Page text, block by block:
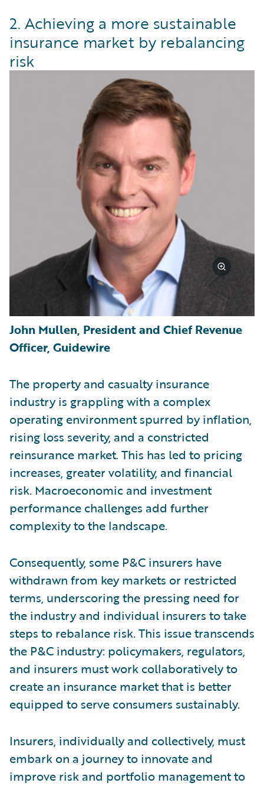
2. Achieving a more sustainable
insurance market by rebalancing
risk
John Mullen, President and Chief Revenue
Officer, Guidewire
The property and casualty insurance
industry is grappling with a complex
operating environment spurred by inflation,
rising loss severity, and a constricted
reinsurance market. This has led to pricing
increases, greater volatility, and financial
risk. Macroeconomic and investment
performance challenges add further
complexity to the landscape.
Consequently, some P&C insurers have
withdrawn from key markets or restricted
terms, underscoring the pressing need for
the industry and individual insurers to take
steps to rebalance risk. This issue transcends
the P&C industry: policymakers, regulators,
and insurers must work collaboratively to
create an insurance market that is better
equipped to serve consumers sustainably.
Insurers, individually and collectively, must
embark on a journey to innovate and
improve risk and portfolio management to